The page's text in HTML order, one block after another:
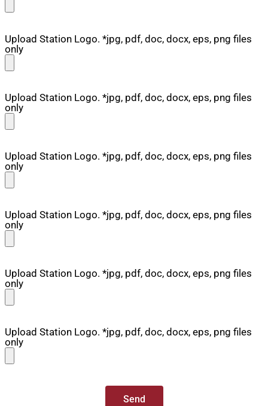
Upload Station Logo. *jpg, pdf, doc, docx, eps, png files
only
Upload Station Logo. *jpg, pdf, doc, docx, eps, png files
only
Upload Station Logo. *jpg, pdf, doc, docx, eps, png files
only
Upload Station Logo. *jpg, pdf, doc, docx, eps, png files
only
Upload Station Logo. *jpg, pdf, doc, docx, eps, png files
only
Upload Station Logo. *jpg, pdf, doc, docx, eps, png files
only
Send